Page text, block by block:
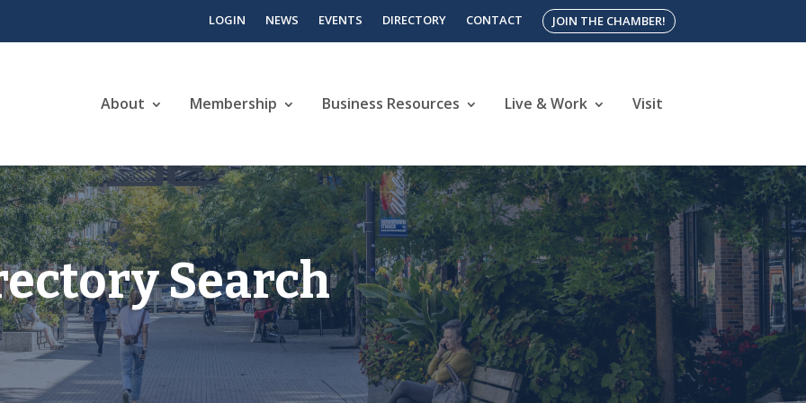
LOGIN NEWS EVENTS DIRECTORY CONTACT JOIN THE CHAMBER!
About Membership Business Resources Live & Work Visit
Search